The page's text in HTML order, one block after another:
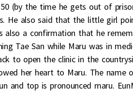
50 (by the time he gets out of
He also said that the little girl
also a confirmation that he
Tae San while Maru was in
to open the clinic in the
her heart to Maru. The name
and top is pronounced maru.